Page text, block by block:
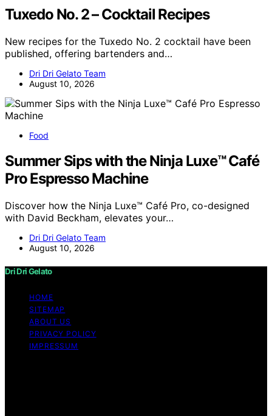
Tuxedo No. 2 – Cocktail Recipes
New recipes for the Tuxedo No. 2 cocktail have been
published, offering bartenders and…
Dri Dri Gelato Team
August 10, 2026
Food
Summer Sips with the Ninja Luxe™ Café
Pro Espresso Machine
Discover how the Ninja Luxe™ Café Pro, co-designed
with David Beckham, elevates your…
Dri Dri Gelato Team
August 10, 2026
Dri Dri Gelato
HOME
SITEMAP
ABOUT US
PRIVACY POLICY
IMPRESSUM